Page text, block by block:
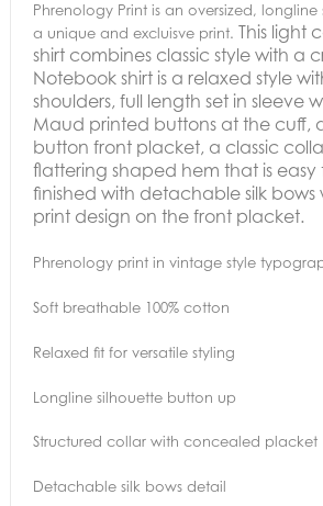
Phrenology Print is an oversized, longline
a unique and excluisve print. This light
shirt combines classic style with a
Notebook shirt is a relaxed style
shoulders, full length set in sleeve
Maud printed buttons at the cuff,
button front placket, a classic
flattering shaped hem that is easy
finished with detachable silk
print design on the front placket.
Phrenology print in vintage style
Soft breathable 100% cotton
Relaxed fit for versatile styling
Longline silhouette button up
Structured collar with concealed placket
Detachable silk bows detail